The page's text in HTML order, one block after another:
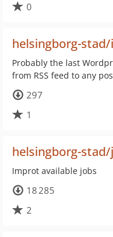
0
helsingborg-
Probably the last
from RSS feed to any
297
1
helsingborg-
Improt available jobs
18 285
2